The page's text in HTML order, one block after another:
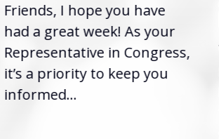
Friends, I hope you have
had a great week! As your
Representative in Congress,
it’s a priority to keep you
informed...